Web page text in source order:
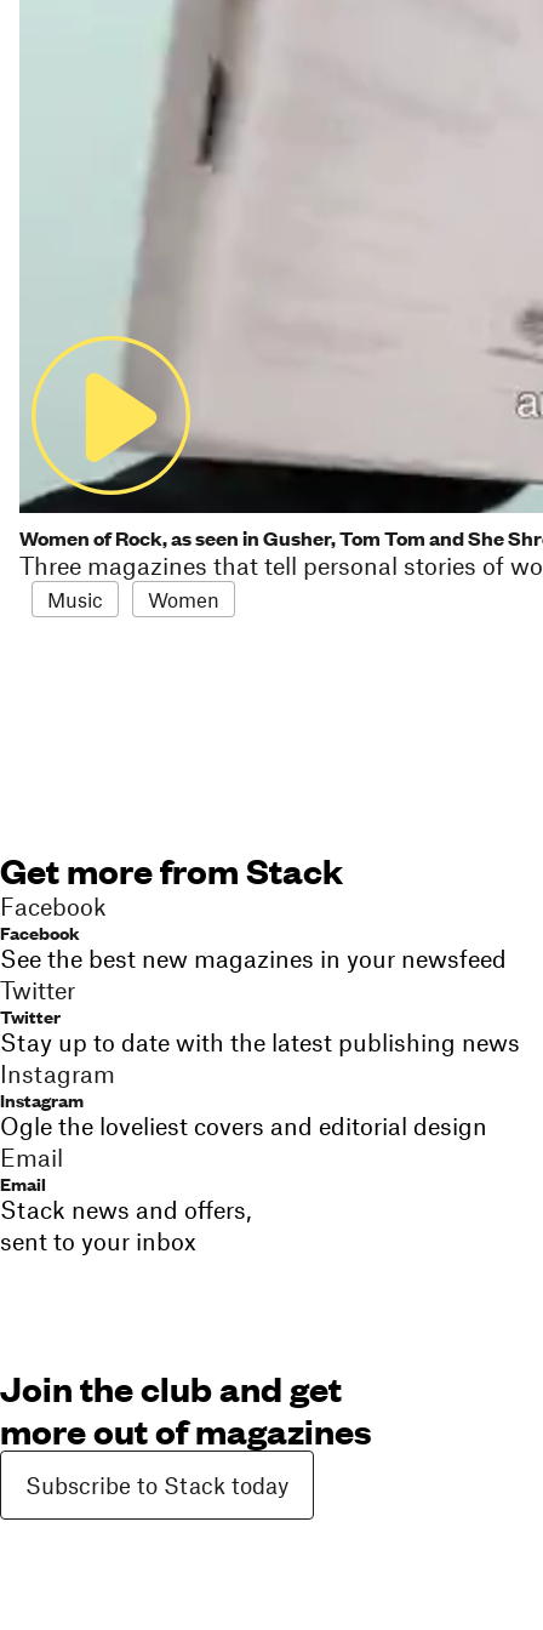
Women of Rock, as seen in Gusher, Tom Tom and She
Three magazines that tell personal stories of
Music Women
Get more from Stack
Facebook
Facebook
See the best new magazines in your newsfeed
Twitter
Twitter
Stay up to date with the latest publishing news
Instagram
Instagram
Ogle the loveliest covers and editorial design
Email
Email
Stack news and offers,
sent to your inbox
Join the club and get
more out of magazines
Subscribe to Stack today